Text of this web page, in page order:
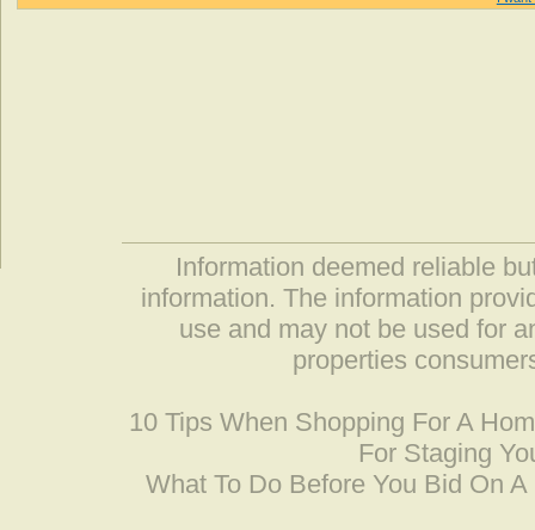
Information deemed reliable
information. The information
use and may not be used for
properties
10 Tips When Shopping For A
For Staging
What To Do Before You Bid On A